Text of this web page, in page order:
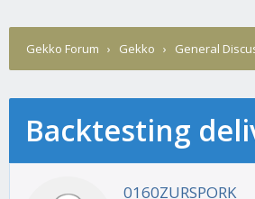
Gekko Forum › Gekko › General
Backtesting
0160ZURSPORK